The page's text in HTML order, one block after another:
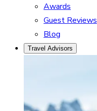
Awards
Guest Reviews
Blog
Travel Advisors